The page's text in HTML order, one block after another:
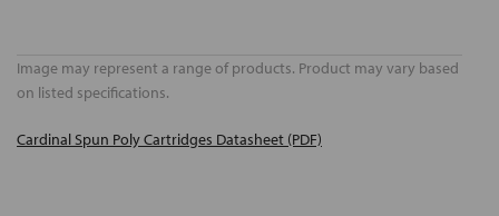
Image may represent a range of products. Product may vary based
on listed specifications.
Cardinal Spun Poly Cartridges Datasheet (PDF)